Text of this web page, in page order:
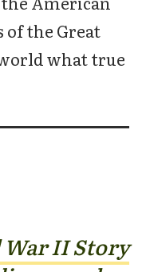
the Great
what true
II Story